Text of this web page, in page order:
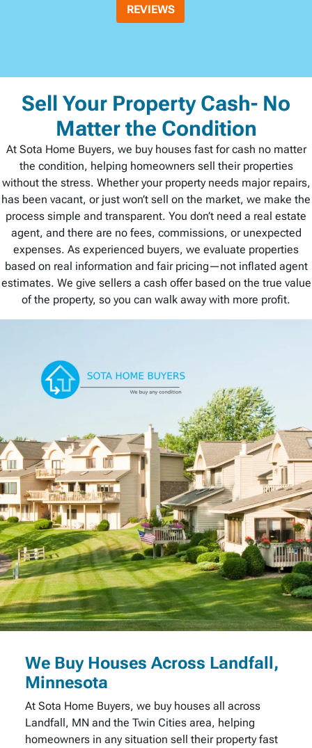
REVIEWS
Sell Your Property Cash- No
Matter the Condition
At Sota Home Buyers, we buy houses fast for cash no matter
the condition, helping homeowners sell their properties
without the stress. Whether your property needs major repairs,
has been vacant, or just won’t sell on the market, we make the
process simple and transparent. You don’t need a real estate
agent, and there are no fees, commissions, or unexpected
expenses. As experienced buyers, we evaluate properties
based on real information and fair pricing—not inflated agent
estimates. We give sellers a cash offer based on the true value
of the property, so you can walk away with more profit.
We Buy Houses Across Landfall,
Minnesota
At Sota Home Buyers, we buy houses all across
Landfall, MN and the Twin Cities area, helping
homeowners in any situation sell their property fast